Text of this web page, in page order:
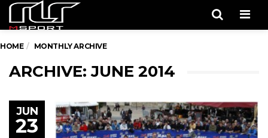
HOME MONTHLY ARCHIVE
ARCHIVE: JUNE 2014
JUN
23